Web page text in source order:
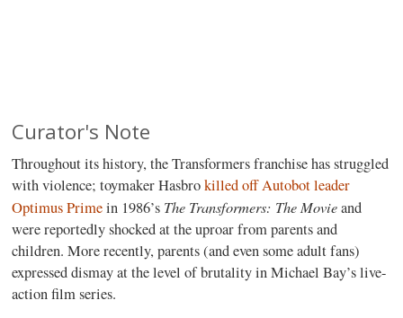
Curator's Note
Throughout its history, the Transformers franchise has struggled
with violence; toymaker Hasbrokilled off Autobot leader
Optimus Primein 1986’s The Transformers: The Movieand
were reportedly shocked at the uproar from parents and
children. More recently, parents (and even some adult fans)
expressed dismay at the level of brutality in Michael Bay’s live-
action film series.